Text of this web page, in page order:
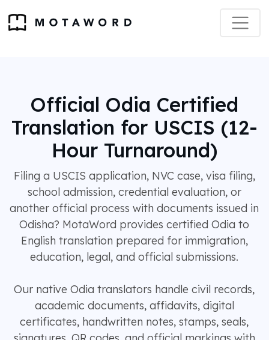
Official Odia Certified
Translation for USCIS (12-
Hour Turnaround)
Filing a USCIS application, NVC case, visa filing,
school admission, credential evaluation, or
another official process with documents issued in
Odisha? MotaWord provides certified Odia to
English translation prepared for immigration,
education, legal, and official submissions.
Our native Odia translators handle civil records,
academic documents, affidavits, digital
certificates, handwritten notes, stamps, seals,